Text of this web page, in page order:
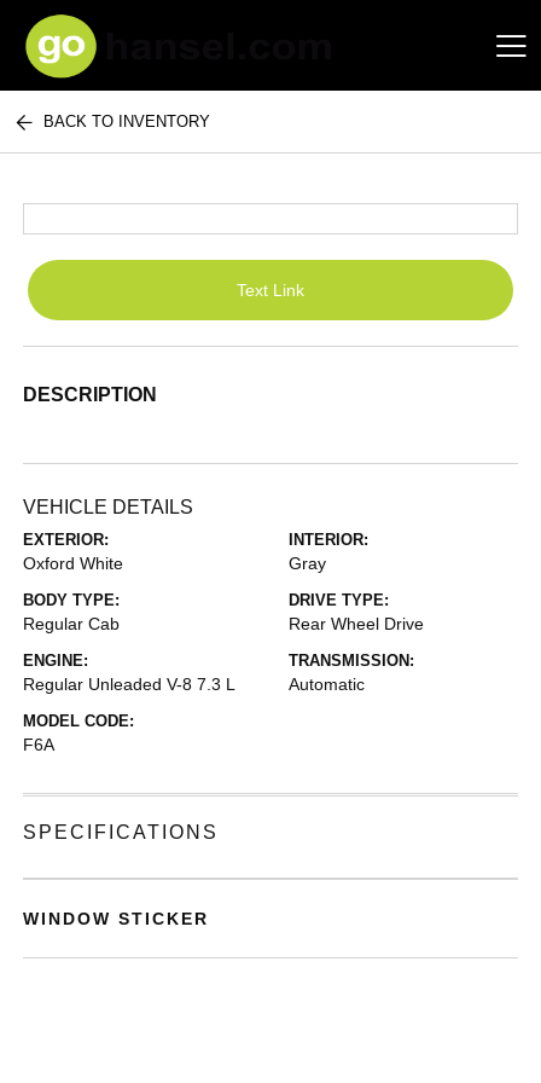
Hansel Auto Group
BACK TO INVENTORY
Text Link
DESCRIPTION
VEHICLE DETAILS
EXTERIOR:
Oxford White
INTERIOR:
Gray
BODY TYPE:
Regular Cab
DRIVE TYPE:
Rear Wheel Drive
ENGINE:
Regular Unleaded V-8 7.3 L
TRANSMISSION:
Automatic
MODEL CODE:
F6A
SPECIFICATIONS
WINDOW STICKER